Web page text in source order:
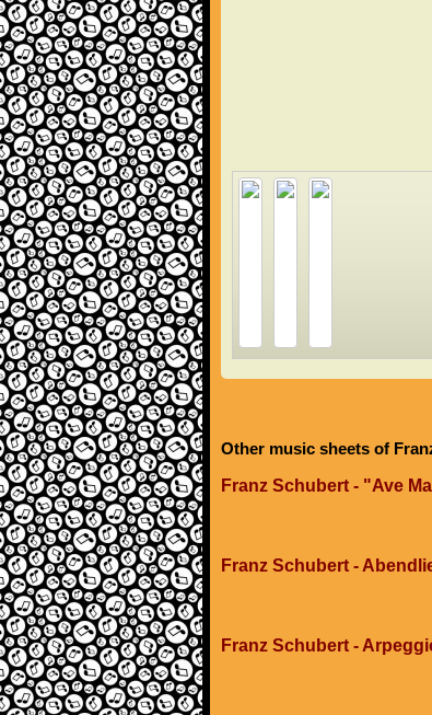
Other music sheets of
Franz Schubert - "Ave
Franz Schubert -
Franz Schubert -